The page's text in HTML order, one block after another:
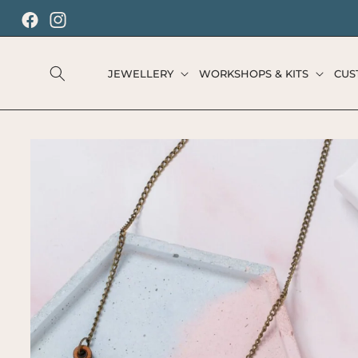
SKIP TO
CONTENT
FacebookInstagram
JEWELLERY WORKSHOPS & KITS